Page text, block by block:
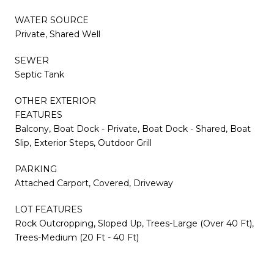
WATER SOURCE
Private, Shared Well
SEWER
Septic Tank
OTHER EXTERIOR
FEATURES
Balcony, Boat Dock - Private, Boat Dock - Shared, Boat
Slip, Exterior Steps, Outdoor Grill
PARKING
Attached Carport, Covered, Driveway
LOT FEATURES
Rock Outcropping, Sloped Up, Trees-Large (Over 40 Ft),
Trees-Medium (20 Ft - 40 Ft)